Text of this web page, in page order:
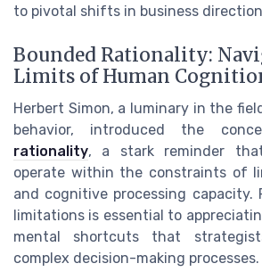
to pivotal shifts in business
Bounded Rationality:
Limits of Human
Herbert Simon, a luminary in the
behavior, introduced the
rationality, a stark reminder that
operate within the constraints of
and cognitive processing capacity.
limitations is essential to
mental shortcuts that
complex decision-making processes.